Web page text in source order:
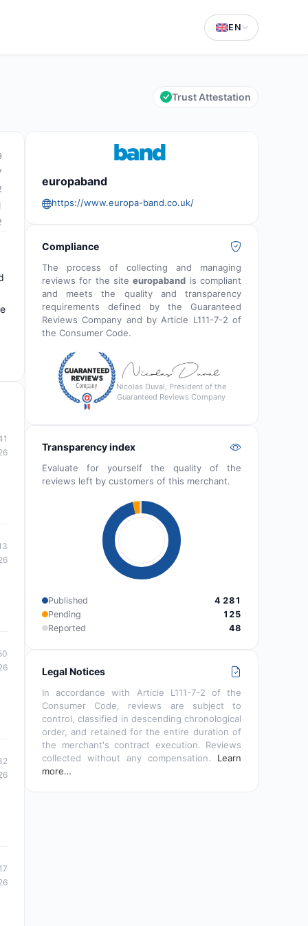
EN
Trust Attestation
europaband
https://www.europa-band.co.uk/
Compliance
The process of collecting and managing
reviews for the siteeuropaband is compliant
and meets the quality and transparency
requirements defined by the Guaranteed
Reviews Company and by Article L111-7-2 of
the Consumer Code.
Nicolas Duval, President of the
Guaranteed Reviews Company
Transparency index
Evaluate for yourself the quality of the
reviews left by customers of this merchant.
Published
4 281
Pending
125
Reported
48
Legal Notices
In accordance with Article L111-7-2 of the
Consumer Code, reviews are subject to
control, classified in descending chronological
order, and retained for the entire duration of
the merchant's contract execution. Reviews
collected without any compensation. Learn
more…